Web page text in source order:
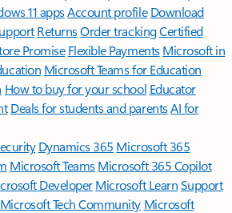
11 appsAccount profile Download
ReturnsOrder trackingCertified
Promise Flexible Payments Microsoft in
Microsoft Teams for Education
How to buy for your school Educator
Deals for students and parentsAI for
Dynamics 365 Microsoft 365
Microsoft TeamsMicrosoft 365 Copilot
DeveloperMicrosoft LearnSupport
Microsoft Tech Community Microsoft